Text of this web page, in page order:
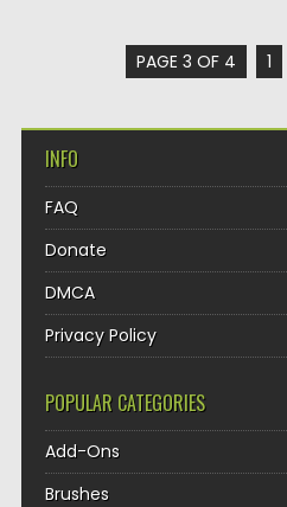
PAGE 3 OF 4 1
INFO
FAQ
Donate
DMCA
Privacy Policy
POPULAR CATEGORIES
Add-Ons
Brushes